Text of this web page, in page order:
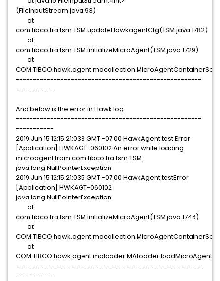
(FileInputStream.java:93)
at
com.tibco.tra.tsm.TSM.updateHawkagentCfg(TSM.java:1782)
at
com.tibco.tra.tsm.TSM.initializeMicroAgent(TSM.java:1729)
at
------------------------------------------------------
-----------
And below is the error in Hawk.log:
------------------------------------------------------
-----------
2019 Jun 15 12:15:21:033 GMT -07:00 HawkAgent.test Error
[Application] HWKAGT-060102 An error while loading
microagent from com.tibco.tra.tsm.TSM:
java.lang.NullPointerException
2019 Jun 15 12:15:21:035 GMT -07:00 HawkAgent.testError
[Application] HWKAGT-060102
java.lang.NullPointerException
at
com.tibco.tra.tsm.TSM.initializeMicroAgent(TSM.java:1746)
at
at
------------------------------------------------------
-----------